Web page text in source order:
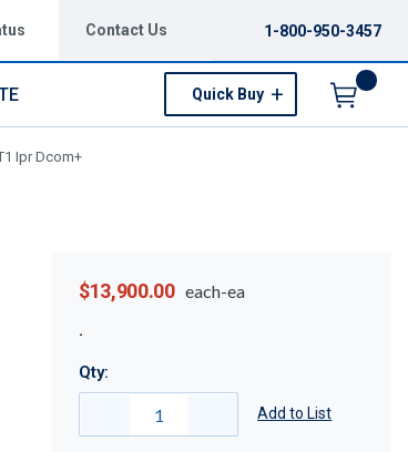
Contact Us 1-800-950-3457
Quick Buy
Ipr Dcom+
$13,900.00 each-ea
Qty:
Add to List